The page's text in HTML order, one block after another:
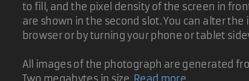
the name of the photo. That would require no additional
to fill, and the pixel density of the screen in
are shown in the second slot. You can alter
browser or by turning your phone or tablet
All images of the photograph are generated
Two megabytes in size. Read more...